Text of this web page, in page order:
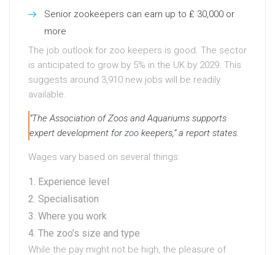
Senior zookeepers can earn up to ₤ 30,000 or
more
The job outlook for zoo keepers is good. The sector
is anticipated to grow by 5% in the UK by 2029. This
suggests around 3,910 new jobs will be readily
available.
“The Association of Zoos and Aquariums supports
expert development forzoo keepers,” a report states.
Wages vary based on several things:
Experience level
Specialisation
Where you work
The zoo’s size and type
While the pay might not be high, the pleasure of